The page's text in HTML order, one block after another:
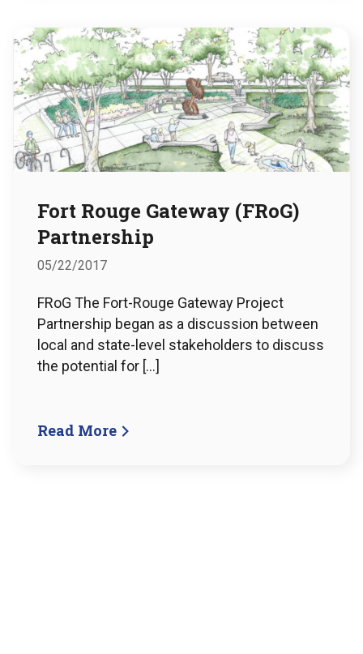
Fort Rouge Gateway (FRoG)
Partnership
05/22/2017
FRoG The Fort-Rouge Gateway Project
Partnership began as a discussion between
local and state-level stakeholders to discuss
the potential for […]
Read More